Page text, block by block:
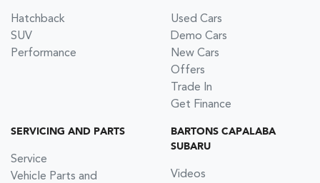
Hatchback
SUV
Performance
Used Cars
Demo Cars
New Cars
Offers
Trade In
Get Finance
SERVICING AND PARTS
Service
Vehicle Parts and
BARTONS CAPALABA
SUBARU
Videos